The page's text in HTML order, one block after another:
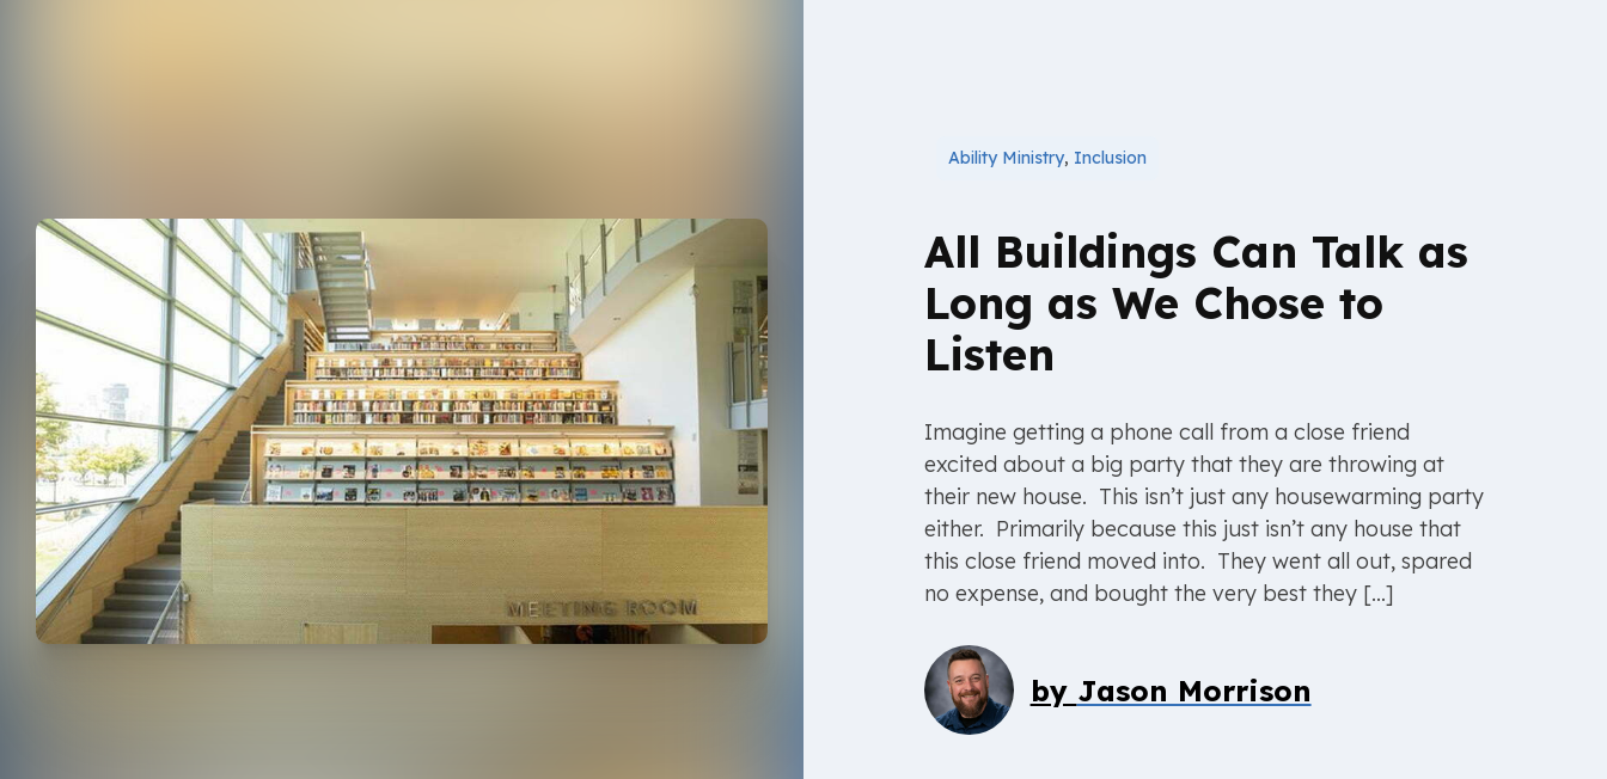
Ability Ministry, Inclusion
All Buildings Can Talk as
Long as We Chose to
Listen
Imagine getting a phone call from a close friend
excited about a big party that they are throwing at
their new house. This isn’t just any housewarming party
either. Primarily because this just isn’t any house that
this close friend moved into. They went all out, spared
no expense, and bought the very best they […]
by Jason Morrison